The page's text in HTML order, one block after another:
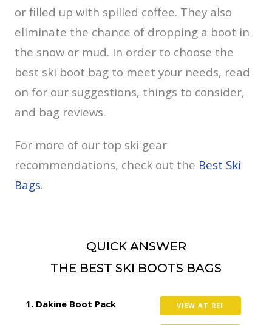
or filled up with spilled coffee. They also
eliminate the chance of dropping a boot in
the snow or mud. In order to choose the
best ski boot bag to meet your needs, read
on for our suggestions, things to consider,
and bag reviews.
For more of our top ski gear
recommendations, check out the Best Ski
Bags.
QUICK ANSWER
THE BEST SKI BOOTS BAGS
Dakine Boot Pack VIEW AT REI